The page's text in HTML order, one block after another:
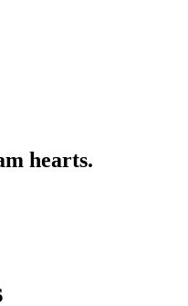
hearts.